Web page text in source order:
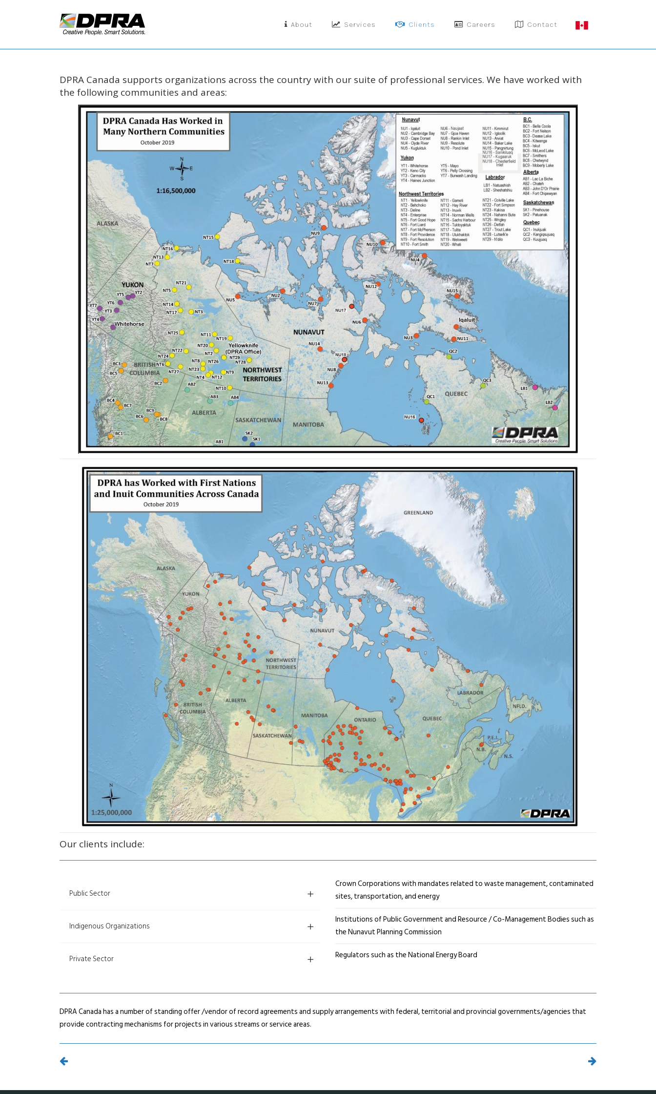
About Services Clients Careers Contact
DPRA Canada supports organizations across the country with our suite of professional services. We have worked with
the following communities and areas:
Our clients include:
Public Sector
Indigenous Organizations
Private Sector
Crown Corporations with mandates related to waste management, contaminated
sites, transportation, and energy
Institutions of Public Government and Resource / Co-Management Bodies such as
the Nunavut Planning Commission
Regulators such as the National Energy Board
DPRA Canada has a number of standing offer /vendor of record agreements and supply arrangements with federal, territorial and provincial governments/agencies that
provide contracting mechanisms for projects in various streams or service areas.